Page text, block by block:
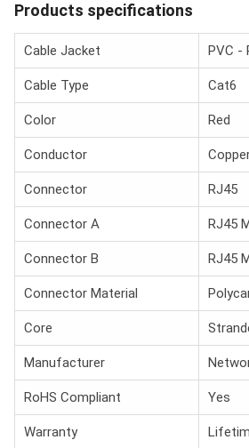
Products specifications
Cable Jacket PVC -
Cable Type Cat6
Color Red
Conductor
Connector RJ45
Connector A RJ45
Connector B RJ45
Connector Material
Core
Manufacturer
RoHS Compliant Yes
Warranty